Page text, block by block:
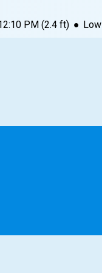
PM(2.4ft) ● Low